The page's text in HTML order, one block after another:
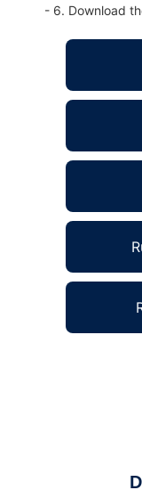
- 6. Download